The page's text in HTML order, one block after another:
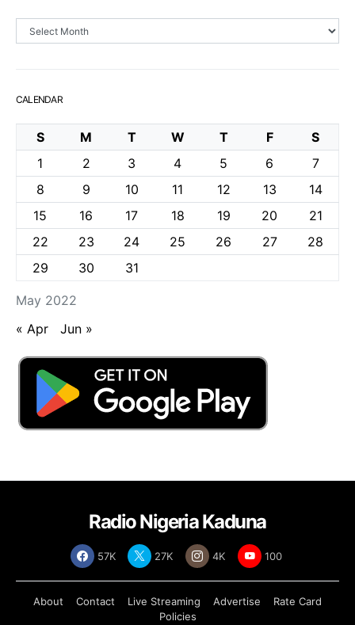
CALENDAR
May 2022
S M T W T F
S
1
2 3 4 5 6
7
8
9 10 11 12 13
14
15
16 17 18 19 20
21
22
23 24 25 26 27
28
29
30 31
« Apr Jun »
Radio Nigeria Kaduna
57K 27K 4K 100
About Contact Live Streaming Advertise
Rate Card
Policies